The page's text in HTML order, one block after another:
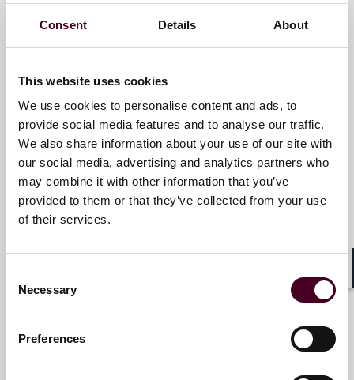
Consent Details About
This website uses cookies
We use cookies to personalise content and ads, to
provide social media features and to analyse our traffic.
We also share information about your use of our site with
our social media, advertising and analytics partners who
may combine it with other information that you’ve
provided to them or that they’ve collected from your use
of their services.
Selection
Necessary
Preferences
Meet the speakers
Eric M. Chir
E-Discovery Associate
Global Solutions - Pittsburgh
Global Solutions - Pittsburgh